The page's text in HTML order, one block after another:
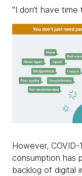
"I don’t have
However,
consumption has
backlog of digital